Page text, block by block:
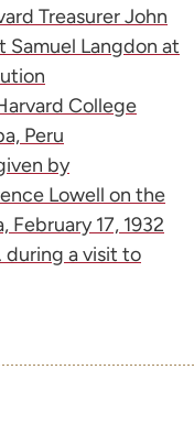
Treasurer John
Samuel Langdon at
College
Peru
by
Lowell on the
February 17, 1932
during a visit to